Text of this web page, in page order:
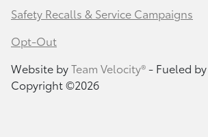
Safety Recalls & Service Campaigns
Opt-Out
Website byTeam Velocity®- Fueled
Copyright ©2026